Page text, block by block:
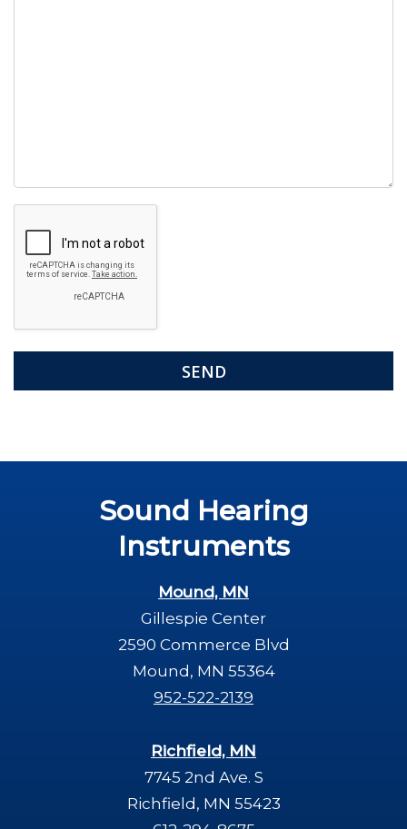
Recaptcha
Sound Hearing
Instruments
Mound, MN
Gillespie Center
2590 Commerce Blvd
Mound, MN 55364
952-522-2139
Richfield, MN
7745 2nd Ave. S
Richfield, MN 55423